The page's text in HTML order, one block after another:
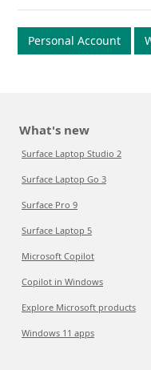
Personal Account
What's new
Surface Laptop Studio 2
Surface Laptop Go 3
Surface Pro 9
Surface Laptop 5
Microsoft Copilot
Copilot in Windows
Explore Microsoft products
Windows 11 apps